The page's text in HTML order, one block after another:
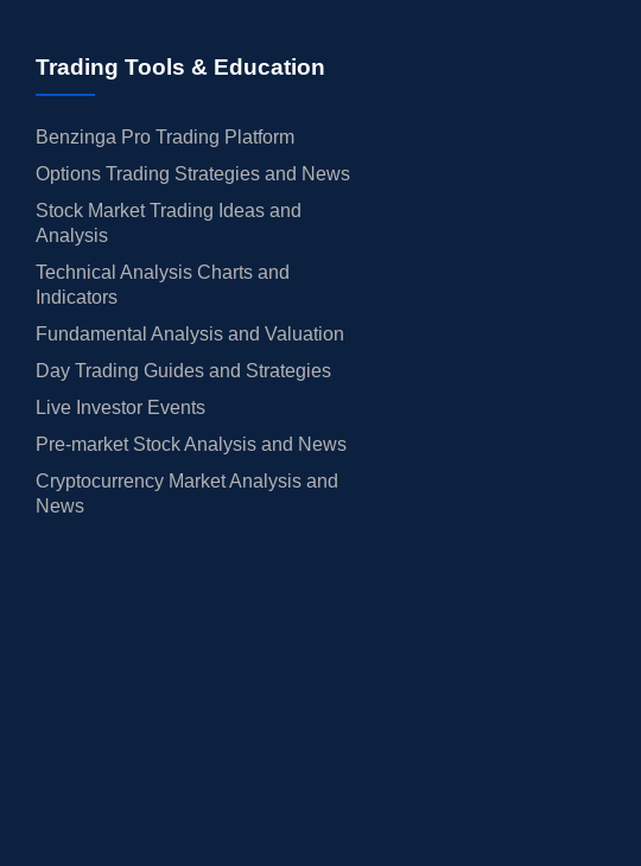
Trading Tools & Education
Benzinga Pro Trading Platform
Options Trading Strategies and News
Stock Market Trading Ideas and
Analysis
Technical Analysis Charts and
Indicators
Fundamental Analysis and Valuation
Day Trading Guides and Strategies
Live Investor Events
Pre-market Stock Analysis and News
Cryptocurrency Market Analysis and
News